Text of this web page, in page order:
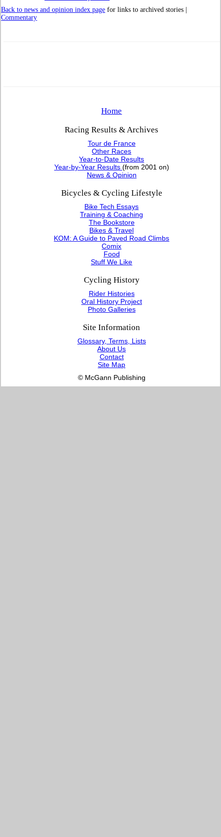
Back to news and opinion index page for links to archived stories |
Commentary
Home
Racing Results & Archives
Tour de France
Other Races
Year-to-Date Results
Year-by-Year Results (from 2001 on)
News & Opinion
Bicycles & Cycling Lifestyle
Bike Tech Essays
Training & Coaching
The Bookstore
Bikes & Travel
KOM: A Guide to Paved Road Climbs
Comix
Food
Stuff We Like
Cycling History
Rider Histories
Oral History Project
Photo Galleries
Site Information
Glossary, Terms, Lists
About Us
Contact
Site Map
© McGann Publishing